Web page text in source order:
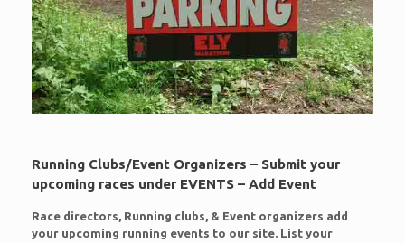
Running Clubs/Event Organizers – Submit your
upcoming races under EVENTS – Add Event
Race directors, Running clubs, & Event organizers add
your upcoming running events to our site. List your